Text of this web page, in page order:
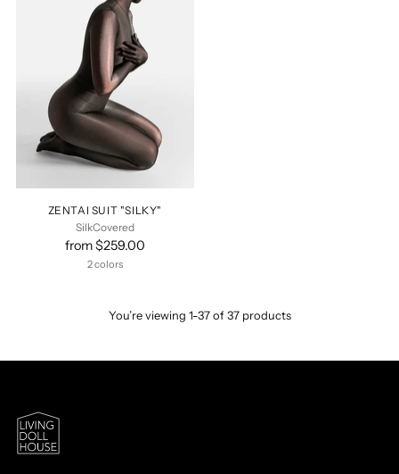
ZENTAI SUIT "SILKY"
SilkCovered
from $259.00
2 colors
You’re viewing 1-37 of 37 products